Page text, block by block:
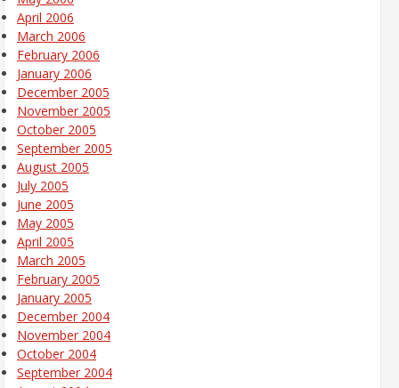
April 2006
March 2006
February 2006
January 2006
December 2005
November 2005
October 2005
September 2005
August 2005
July 2005
June 2005
May 2005
April 2005
March 2005
February 2005
January 2005
December 2004
November 2004
October 2004
September 2004